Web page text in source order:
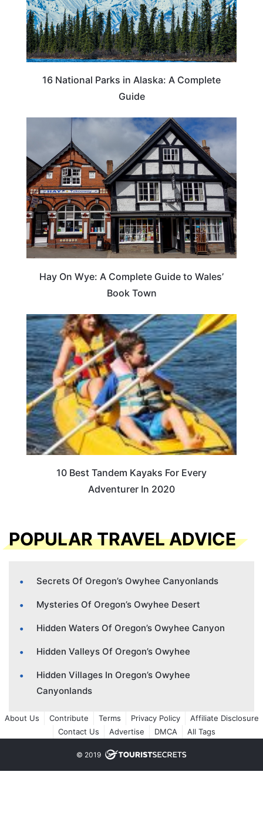
16 National Parks in Alaska: A Complete
Guide
Hay On Wye: A Complete Guide to Wales’
Book Town
10 Best Tandem Kayaks For Every
Adventurer In 2020
POPULAR TRAVEL ADVICE
Secrets Of Oregon’s Owyhee Canyonlands
Mysteries Of Oregon’s Owyhee Desert
Hidden Waters Of Oregon’s Owyhee Canyon
Hidden Valleys Of Oregon’s Owyhee
Hidden Villages In Oregon’s Owyhee
Canyonlands
About Us Contribute Terms Privacy Policy
Affiliate Disclosure
Contact Us
Advertise DMCA All Tags
© 2019